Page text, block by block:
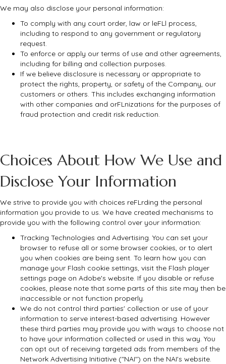
We may also disclose your personal information:
To comply with any court order, law or leFLl process,
including to respond to any government or regulatory
request.
To enforce or apply our terms of use and other agreements,
including for billing and collection purposes.
If we believe disclosure is necessary or appropriate to
protect the rights, property, or safety of the Company, our
customers or others. This includes exchanging information
with other companies and orFLnizations for the purposes of
fraud protection and credit risk reduction.
Choices About How We Use and
Disclose Your Information
We strive to provide you with choices reFLrding the personal
information you provide to us. We have created mechanisms to
provide you with the following control over your information:
Tracking Technologies and Advertising. You can set your
browser to refuse all or some browser cookies, or to alert
you when cookies are being sent. To learn how you can
manage your Flash cookie settings, visit the Flash player
settings page on Adobe's website. If you disable or refuse
cookies, please note that some parts of this site may then be
inaccessible or not function properly.
We do not control third parties' collection or use of your
information to serve interest-based advertising. However
these third parties may provide you with ways to choose not
to have your information collected or used in this way. You
can opt out of receiving targeted ads from members of the
Network Advertising Initiative ("NAI") on the NAI's website.